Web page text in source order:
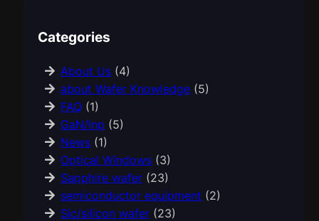
Categories
About Us (4)
about Wafer Knowledge (5)
FAQ (1)
GaN/Inp (5)
News (1)
Optical Windows (3)
Sapphire wafer (23)
semiconductor equipment (2)
Sic/silicon wafer (23)